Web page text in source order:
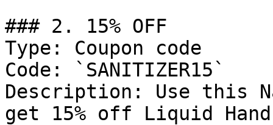
### 2. 15% OFF
Type: Coupon code
Code: `SANITIZER15`
Description: Use this
get 15% off Liquid